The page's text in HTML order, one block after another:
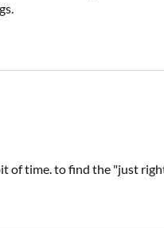
of time. to find the "just